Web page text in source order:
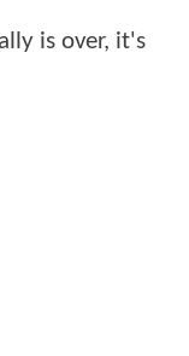
is over, it's